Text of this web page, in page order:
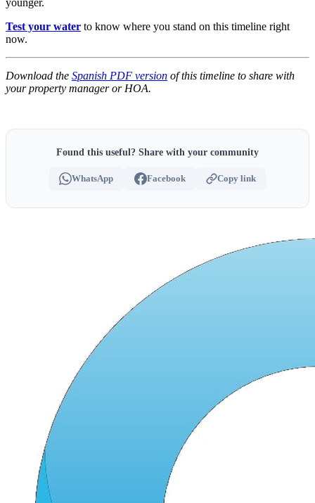
Test your water to know where you stand on this timeline right
now.
Download the Spanish PDF version of this timeline to share with
your property manager or HOA.
Found this useful? Share with your community
WhatsApp Facebook Copy link